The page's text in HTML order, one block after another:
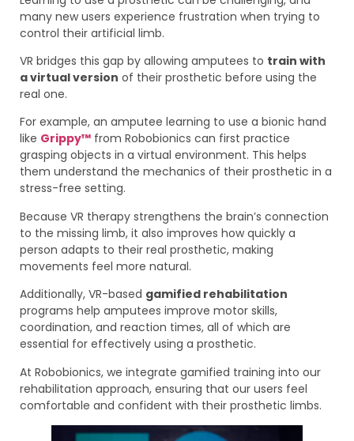
many new users experience frustration when trying to
control their artificial limb.
VR bridges this gap by allowing amputees to train with
a virtual version of their prosthetic before using the
real one.
For example, an amputee learning to use a bionic hand
like Grippy™ from Robobionics can first practice
grasping objects in a virtual environment. This helps
them understand the mechanics of their prosthetic in a
stress-free setting.
Because VR therapy strengthens the brain’s connection
to the missing limb, it also improves how quickly a
person adapts to their real prosthetic, making
movements feel more natural.
Additionally, VR-based gamified rehabilitation
programs help amputees improve motor skills,
coordination, and reaction times, all of which are
essential for effectively using a prosthetic.
At Robobionics, we integrate gamified training into our
rehabilitation approach, ensuring that our users feel
comfortable and confident with their prosthetic limbs.